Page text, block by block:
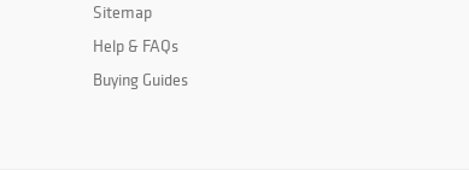
Sitemap
Help & FAQs
Buying Guides